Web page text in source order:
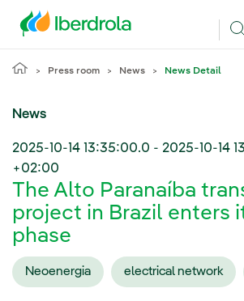
Press room News News Detail
News
2025-10-14 13:35:00.0 - 2025-10-14
+02:00
The Alto Paranaíba
project in Brazil enters
phase
Neoenergia electrical network